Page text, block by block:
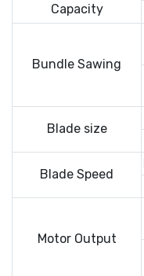
Capacity
Bundle Sawing
Blade size
Blade Speed
Motor Output